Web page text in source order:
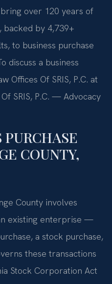
over 120 years of
backed by 4,739+
to business purchase
discuss a business
Offices Of SRIS, P.C. at
SRIS, P.C. — Advocacy
COUNTY,
County involves
existing enterprise —
a stock purchase,
these transactions
Stock Corporation Act